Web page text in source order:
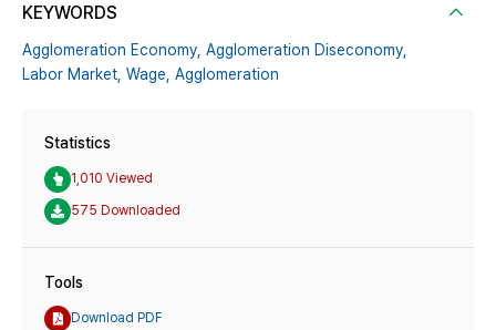
KEYWORDS
Agglomeration Economy, Agglomeration Diseconomy,
Labor Market, Wage, Agglomeration
Statistics
1,010 Viewed
575 Downloaded
Tools
Download PDF